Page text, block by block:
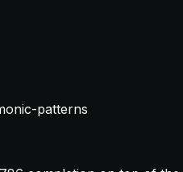
patterns